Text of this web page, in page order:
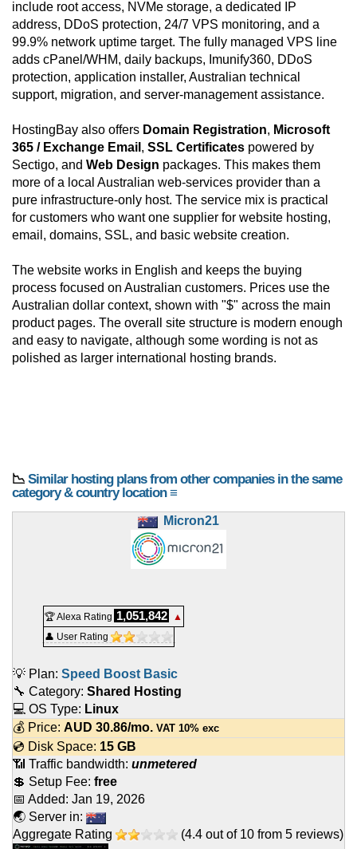
include root access, NVMe storage, a dedicated IP
address, DDoS protection, 24/7 VPS monitoring, and a
99.9% network uptime target. The fully managed VPS line
adds cPanel/WHM, daily backups, Imunify360, DDoS
protection, application installer, Australian technical
support, migration, and server-management assistance.
HostingBay also offers Domain Registration, Microsoft
365 / Exchange Email , SSL Certificates powered by
Sectigo, and Web Design packages. This makes them
more of a local Australian web-services provider than a
pure infrastructure-only host. The service mix is practical
for customers who want one supplier for website hosting,
email, domains, SSL, and basic website creation.
The website works in English and keeps the buying
process focused on Australian customers. Prices use the
Australian dollar context, shown with "$" across the main
product pages. The overall site structure is modern enough
and easy to navigate, although some wording is not as
polished as larger international hosting brands.
📉 Similar hosting plans from other companies in the same
category & country location ≡
Micron21
🏆 Alexa Rating 1,051,842
▲
👤 User Rating
💡 Plan: Speed Boost Basic
🔧 Category: Shared Hosting
💻 OS Type: Linux
💰 Price: AUD 30.86/mo. VAT 10% exc
💿 Disk Space: 15 GB
📶 Traffic bandwidth: unmetered
💲 Setup Fee: free
📅 Added: Jan 19, 2026
🌏 Server in:
Aggregate Rating
(4.4 out of 10 from 5 reviews)